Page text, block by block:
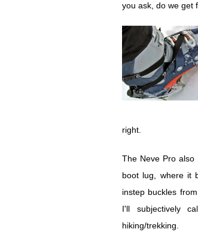
you ask, do we get
right.
The Neve Pro
boot lug, where it
instep buckles
I'll subjectively
hiking/trekking.